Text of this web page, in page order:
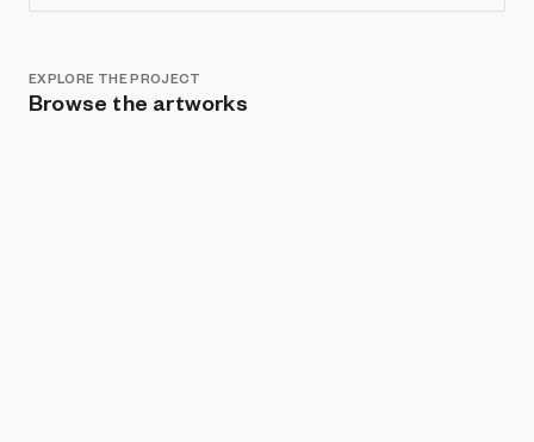
EXPLORE THE PROJECT
Browse the artworks